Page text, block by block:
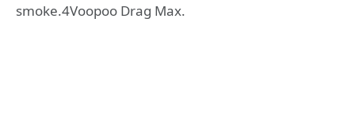
smoke.4Voopoo Drag Max.